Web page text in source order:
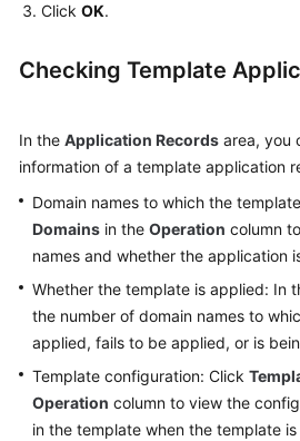
Click OK.
Checking Template
In the Application Records area, you
information of a template application
Domain names to which the
Domains in the Operation column
names and whether the application
Whether the template is applied: In
the number of domain names to
applied, fails to be applied, or is
Template configuration: Click
Operation column to view the
in the template when the template is